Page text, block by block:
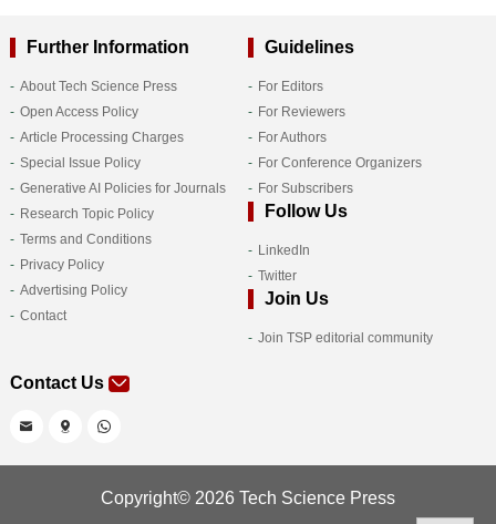
Further Information
About Tech Science Press
Open Access Policy
Article Processing Charges
Special Issue Policy
Generative AI Policies for Journals
Research Topic Policy
Terms and Conditions
Privacy Policy
Advertising Policy
Contact
Guidelines
For Editors
For Reviewers
For Authors
For Conference Organizers
For Subscribers
Follow Us
LinkedIn
Twitter
Join Us
Join TSP editorial community
Contact Us
Copyright© 2026 Tech Science Press